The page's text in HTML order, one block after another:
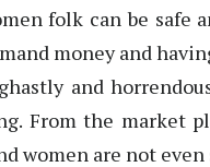
folk can be safe
money and
and
From the market
women are not